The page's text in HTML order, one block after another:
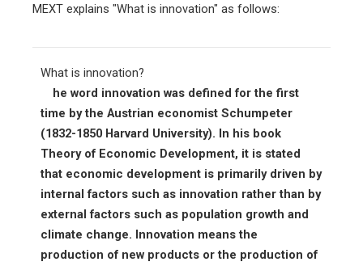
MEXT explains "What is innovation" as follows:
What is innovation?
he word innovation was defined for the first
time by the Austrian economist Schumpeter
(1832-1850 Harvard University). In his book
Theory of Economic Development, it is stated
that economic development is primarily driven by
internal factors such as innovation rather than by
external factors such as population growth and
climate change. Innovation means the
production of new products or the production of